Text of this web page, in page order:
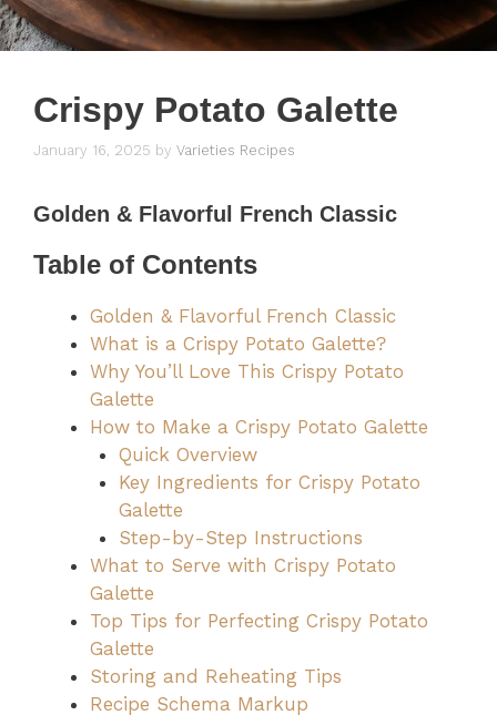
Crispy Potato Galette
January 16, 2025 by Varieties Recipes
Golden & Flavorful French Classic
Table of Contents
Golden & Flavorful French Classic
What is a Crispy Potato Galette?
Why You’ll Love This Crispy Potato
Galette
How to Make a Crispy Potato Galette
Quick Overview
Key Ingredients for Crispy Potato
Galette
Step-by-Step Instructions
What to Serve with Crispy Potato
Galette
Top Tips for Perfecting Crispy Potato
Galette
Storing and Reheating Tips
Recipe Schema Markup